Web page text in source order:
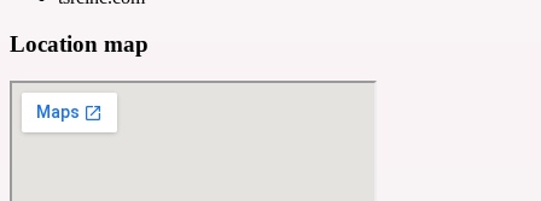
Location map